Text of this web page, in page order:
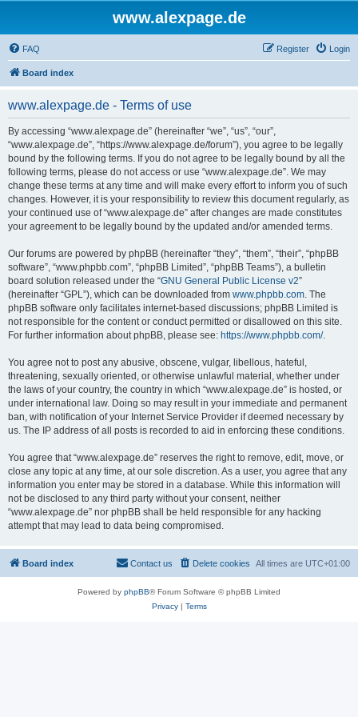
www.alexpage.de
FAQ Login
Register
Board index
www.alexpage.de - Terms of use
By accessing “www.alexpage.de” (hereinafter “we”, “us”, “our”,
“www.alexpage.de”, “https://www.alexpage.de/forum”), you agree to be legally
bound by the following terms. If you do not agree to be legally bound by all the
following terms, please do not access or use “www.alexpage.de”. We may
change these terms at any time and will make every effort to inform you of such
changes. However, it is your responsibility to review this document regularly, as
your continued use of “www.alexpage.de” after changes are made constitutes
your agreement to be legally bound by the updated and/or amended terms.
Our forums are powered by phpBB (hereinafter “they”, “them”, “their”, “phpBB
software”, “www.phpbb.com”, “phpBB Limited”, “phpBB Teams”), a bulletin
board solution released under the “GNU General Public License v2”
(hereinafter “GPL”), which can be downloaded from www.phpbb.com. The
phpBB software only facilitates internet-based discussions; phpBB Limited is
not responsible for the content or conduct permitted or disallowed on this site.
For further information about phpBB, please see: https://www.phpbb.com/.
You agree not to post any abusive, obscene, vulgar, libellous, hateful,
threatening, sexually oriented, or otherwise unlawful material, whether under
the laws of your country, the country in which “www.alexpage.de” is hosted, or
under international law. Doing so may result in your immediate and permanent
ban, with notification of your Internet Service Provider if deemed necessary by
us. The IP address of all posts is recorded to aid in enforcing these conditions.
You agree that “www.alexpage.de” reserves the right to remove, edit, move, or
close any topic at any time, at our sole discretion. As a user, you agree that any
information you enter may be stored in a database. While this information will
not be disclosed to any third party without your consent, neither
“www.alexpage.de” nor phpBB shall be held responsible for any hacking
attempt that may lead to data being compromised.
Board index All times are UTC+01:00
Delete cookies
Contact us
Powered by phpBB® Forum Software © phpBB Limited
Privacy| Terms